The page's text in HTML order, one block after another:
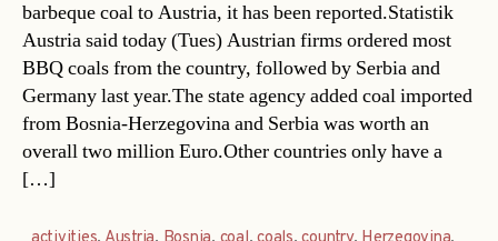
barbeque coal to Austria, it has been reported.Statistik
Austria said today (Tues) Austrian firms ordered most
BBQ coals from the country, followed by Serbia and
Germany last year.The state agency added coal imported
from Bosnia-Herzegovina and Serbia was worth an
overall two million Euro.Other countries only have a
[…]